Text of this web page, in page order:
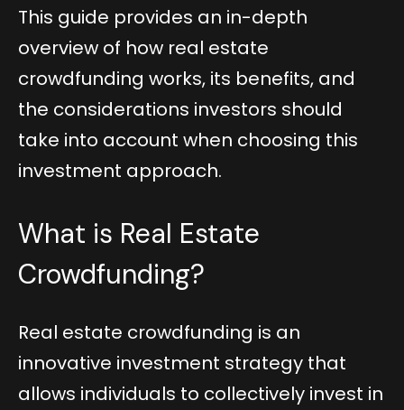
This guide provides an in-depth
overview of how real estate
crowdfunding works, its benefits, and
the considerations investors should
take into account when choosing this
investment approach.
What is Real Estate
Crowdfunding?
Real estate crowdfunding is an
innovative investment strategy that
allows individuals to collectively invest in